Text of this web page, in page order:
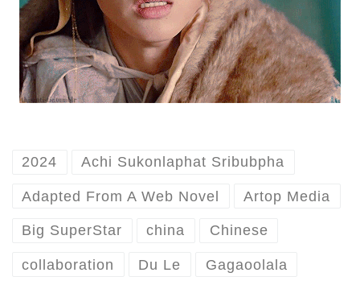
2024 Achi Sukonlaphat Sribubpha
Adapted From A Web Novel Artop Media
Big SuperStar china Chinese
collaboration Du Le Gagaoolala